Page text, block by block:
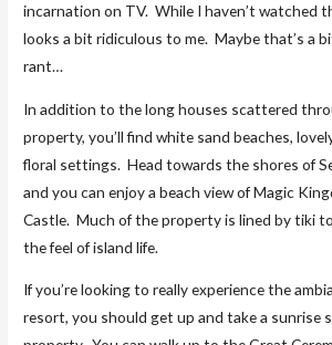
incarnation on TV. While I haven’t watched
looks a bit ridiculous to me. Maybe that’s a
rant…
In addition to the long houses scattered
property, you’ll find white sand beaches,
floral settings. Head towards the shores of
and you can enjoy a beach view of Magic
Castle. Much of the property is lined by tiki
the feel of island life.
If you’re looking to really experience the
resort, you should get up and take a sunrise